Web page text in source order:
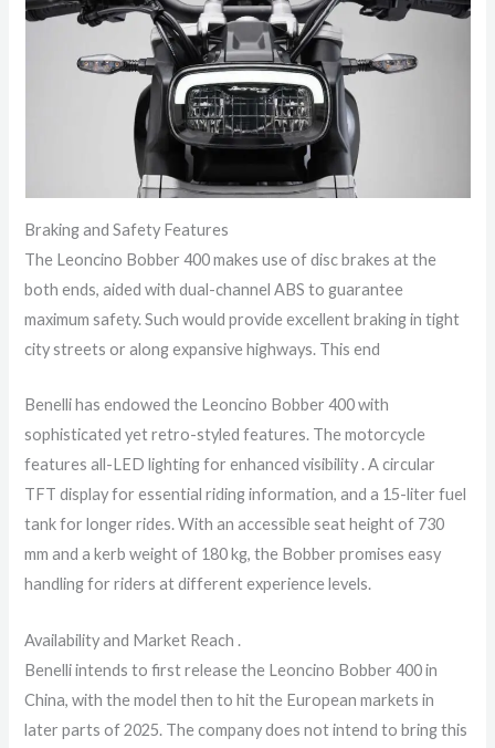
Braking and Safety Features
The Leoncino Bobber 400 makes use of disc brakes at the
both ends, aided with dual-channel ABS to guarantee
maximum safety. Such would provide excellent braking in tight
city streets or along expansive highways. This end
Benelli has endowed the Leoncino Bobber 400 with
sophisticated yet retro-styled features. The motorcycle
features all-LED lighting for enhanced visibility . A circular
TFT display for essential riding information, and a 15-liter fuel
tank for longer rides. With an accessible seat height of 730
mm and a kerb weight of 180 kg, the Bobber promises easy
handling for riders at different experience levels.
Availability and Market Reach .
Benelli intends to first release the Leoncino Bobber 400 in
China, with the model then to hit the European markets in
later parts of 2025. The company does not intend to bring this